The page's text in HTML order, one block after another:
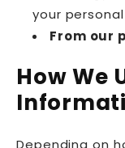
your
From our
How We
Depending on